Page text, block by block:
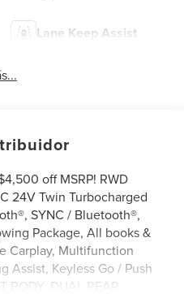
Lane Keep Assist
off MSRP! RWD
24V Twin Turbocharged
SYNC / Bluetooth®,
Package, All books &
Carplay, Multifunction
Assist, Keyless Go / Push
BODY, DUAL REAR